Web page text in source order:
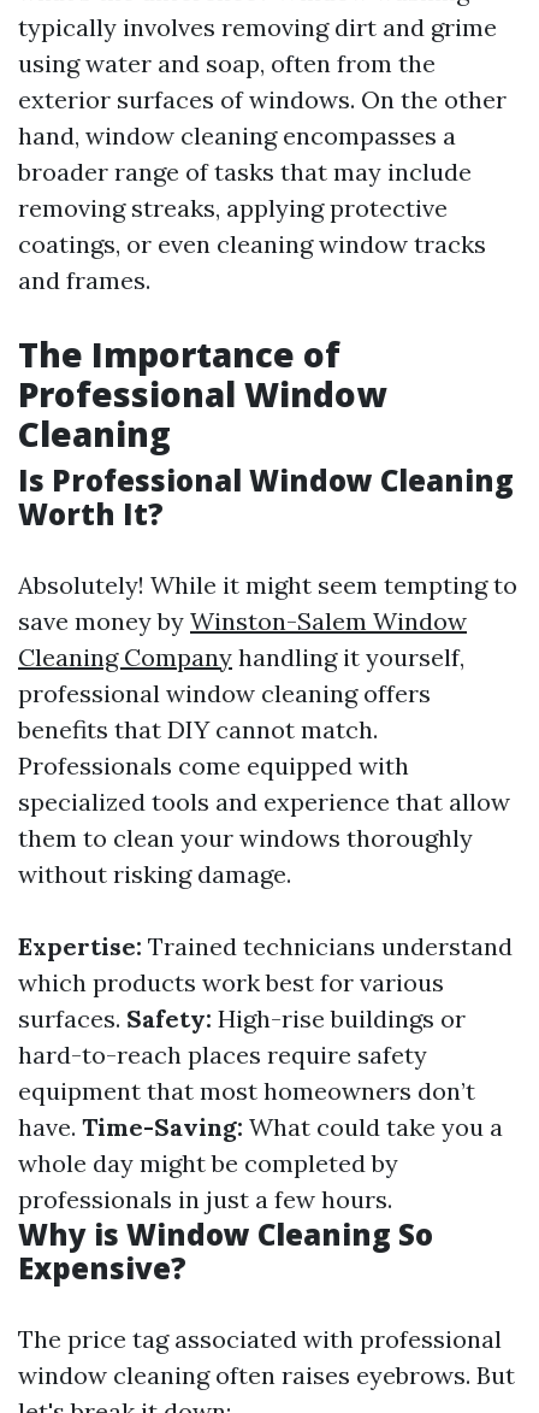
typically involves removing dirt and grime
using water and soap, often from the
exterior surfaces of windows. On the other
hand, window cleaning encompasses a
broader range of tasks that may include
removing streaks, applying protective
coatings, or even cleaning window tracks
and frames.
The Importance of
Professional Window
Cleaning
Is Professional Window Cleaning
Worth It?
Absolutely! While it might seem tempting to
save money by Winston-Salem Window
Cleaning Company handling it yourself,
professional window cleaning offers
benefits that DIY cannot match.
Professionals come equipped with
specialized tools and experience that allow
them to clean your windows thoroughly
without risking damage.
Expertise: Trained technicians understand
which products work best for various
surfaces. Safety: High-rise buildings or
hard-to-reach places require safety
equipment that most homeowners don’t
have. Time-Saving: What could take you a
whole day might be completed by
professionals in just a few hours.
Why is Window Cleaning So
Expensive?
The price tag associated with professional
window cleaning often raises eyebrows. But